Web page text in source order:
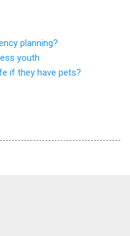
planning?
youth
if they have pets?